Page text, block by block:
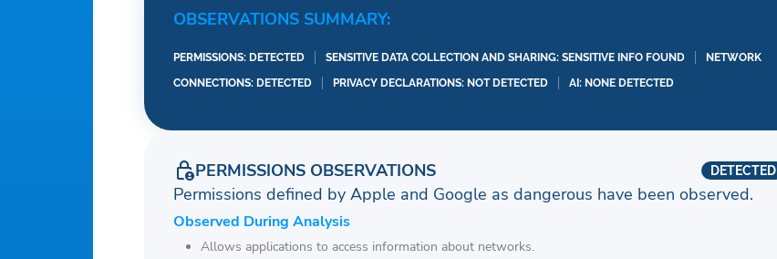
OBSERVATIONS SUMMARY:
PERMISSIONS: DETECTED SENSITIVE DATA COLLECTION AND SHARING: SENSITIVE INFO FOUND
NETWORK
CONNECTIONS: DETECTED
PRIVACY DECLARATIONS: NOT DETECTED AI: NONE DETECTED
PERMISSIONS OBSERVATIONS DETECTED
Permissions defined by Apple and Google as dangerous have been observed.
Observed During Analysis
Allows applications to access information about networks.